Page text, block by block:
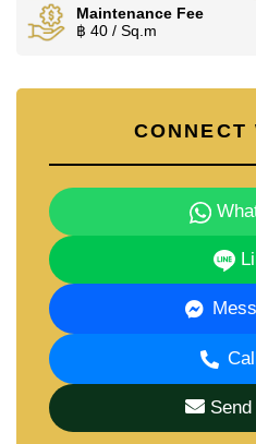
Maintenance Fee
฿ 40 / Sq.m
CONNECT
Send